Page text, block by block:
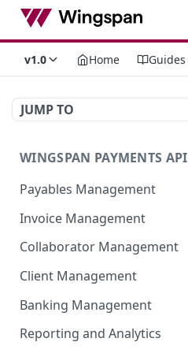
v1.0 Home Guides
JUMP TO
WINGSPAN PAYMENTS API
Payables Management
Retrieve Summary of All
Payables
Retrieve Approved
Payables Ready for
Associated with a Client
Invoice Management
Retrieve All Member
Initiate New Invoice for a
Member
Fetch Invoice by ID
Collaborator Management
Retrieve All Collaborator
Generate New
Collaborator Group
Client Management
Retrieve detailed
information of a
specific member-client
Banking Management
Retrieve All Bank
Statements
Reporting and Analytics